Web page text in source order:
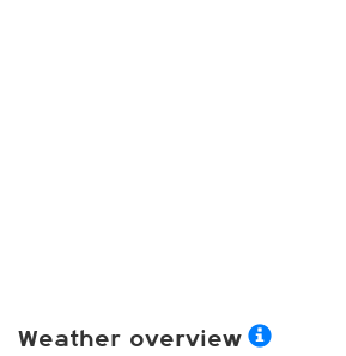
Weather overview